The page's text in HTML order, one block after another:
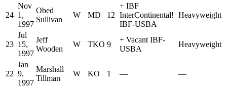
24
Nov
1,
1997
Obed
Sullivan
W MD 12
+ IBF
InterContinental!
IBF-USBA
Heavyweight
23
Jul
15,
1997
Jeff
Wooden
W TKO 9
+ Vacant IBF-
USBA
Heavyweight
22
Jan
9,
1997
Marshall
Tillman
W KO 1 — —